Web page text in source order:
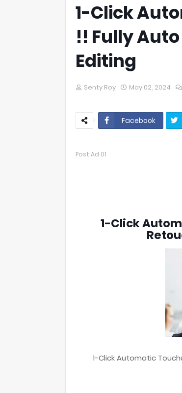
1-Click
!! Fully
Editing
Senty Roy May 02, 2024
Facebook
Post Ad 01
1-Click
1-Click Automatic